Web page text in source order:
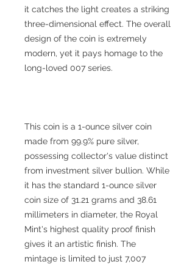
it catches the light creates a striking
three-dimensional effect. The overall
design of the coin is extremely
modern, yet it pays homage to the
long-loved 007 series.
This coin is a 1-ounce silver coin
made from 99.9% pure silver,
possessing collector's value distinct
from investment silver bullion. While
it has the standard 1-ounce silver
coin size of 31.21 grams and 38.61
millimeters in diameter, the Royal
Mint's highest quality proof finish
gives it an artistic finish. The
mintage is limited to just 7,007